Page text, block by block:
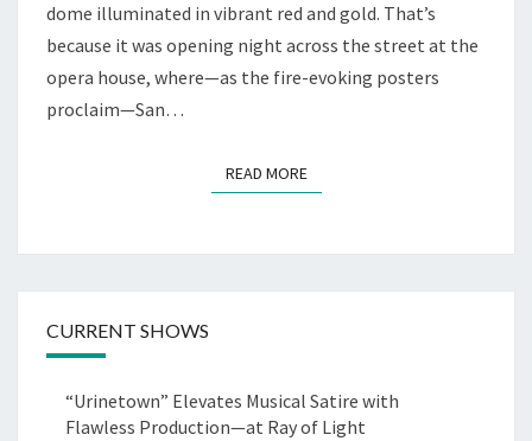
dome illuminated in vibrant red and gold. That’s
because it was opening night across the street at the
opera house, where—as the fire-evoking posters
proclaim—San…
READ MOREREAD MORE
CURRENT SHOWS
“Urinetown” Elevates Musical Satire with
Flawless Production—at Ray of Light